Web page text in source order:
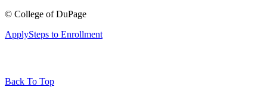
© College of DuPage
ApplySteps to Enrollment
Back To Top